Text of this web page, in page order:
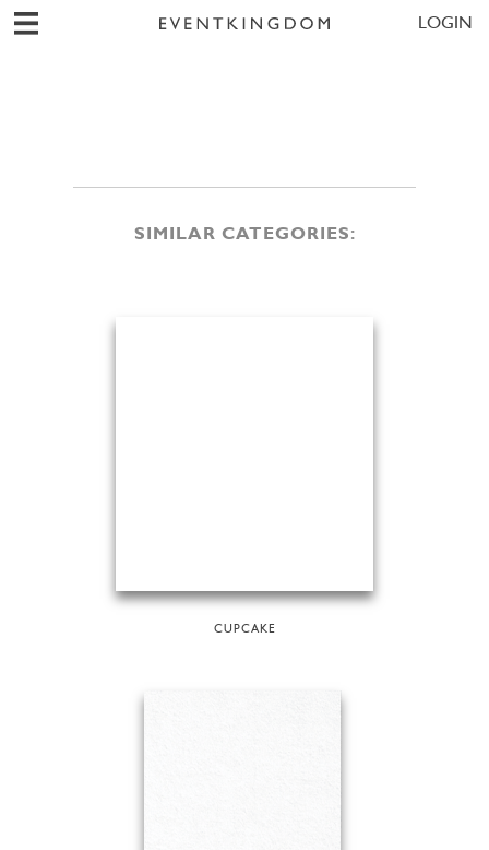
LOGIN
SIMILAR CATEGORIES:
CUPCAKE